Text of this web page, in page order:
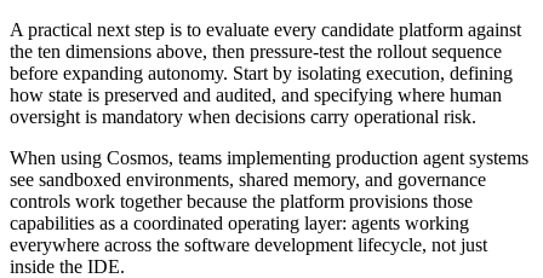
A practical next step is to evaluate every candidate platform against
the ten dimensions above, then pressure-test the rollout sequence
before expanding autonomy. Start by isolating execution, defining
how state is preserved and audited, and specifying where human
oversight is mandatory when decisions carry operational risk.
When using Cosmos, teams implementing production agent systems
see sandboxed environments, shared memory, and governance
controls work together because the platform provisions those
capabilities as a coordinated operating layer: agents working
everywhere across the software development lifecycle, not just
inside the IDE.